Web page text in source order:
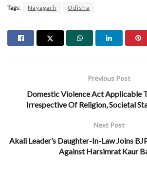
Tags: Nayagarh Odisha
Previous Post
Domestic Violence Act Applicable
Irrespective Of Religion, Societal
Next Post
Akali Leader’s Daughter-In-Law Joins
Against Harsimrat Kaur